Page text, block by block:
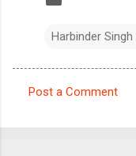
Harbinder
Post a Comment